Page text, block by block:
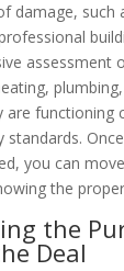
damage, such
assessment
are functioning
you can
the
the
Deal